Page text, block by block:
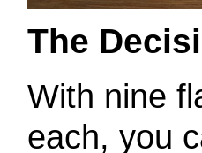
The
With nine
each, you